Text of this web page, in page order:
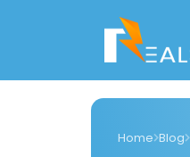
Home Blog